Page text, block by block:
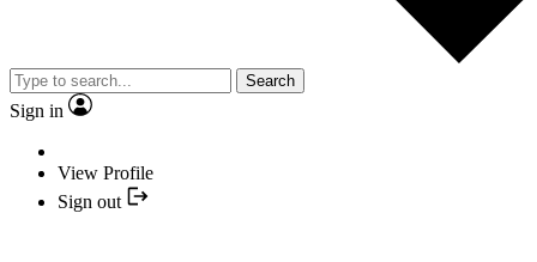
Search
Sign in
View Profile
Sign out